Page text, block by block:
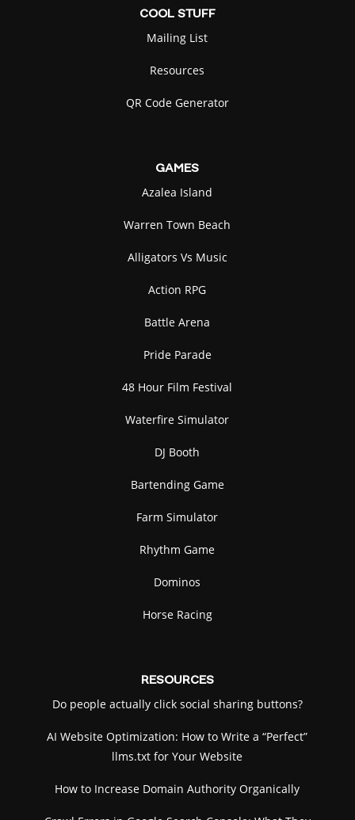
COOL STUFF
Mailing List
Resources
QR Code Generator
GAMES
Azalea Island
Warren Town Beach
Alligators Vs Music
Action RPG
Battle Arena
Pride Parade
48 Hour Film Festival
Waterfire Simulator
DJ Booth
Bartending Game
Farm Simulator
Rhythm Game
Dominos
Horse Racing
RESOURCES
Do people actually click social sharing buttons?
AI Website Optimization: How to Write a “Perfect”
llms.txt for Your Website
How to Increase Domain Authority Organically